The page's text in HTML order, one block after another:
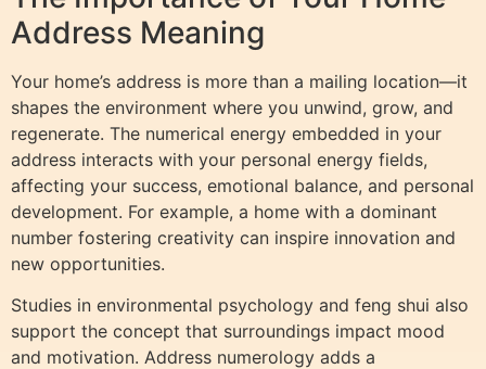
Address Meaning
Your home’s address is more than a mailing location—it
shapes the environment where you unwind, grow, and
regenerate. The numerical energy embedded in your
address interacts with your personal energy fields,
affecting your success, emotional balance, and personal
development. For example, a home with a dominant
number fostering creativity can inspire innovation and
new opportunities.
Studies in environmental psychology and feng shui also
support the concept that surroundings impact mood
and motivation. Address numerology adds a